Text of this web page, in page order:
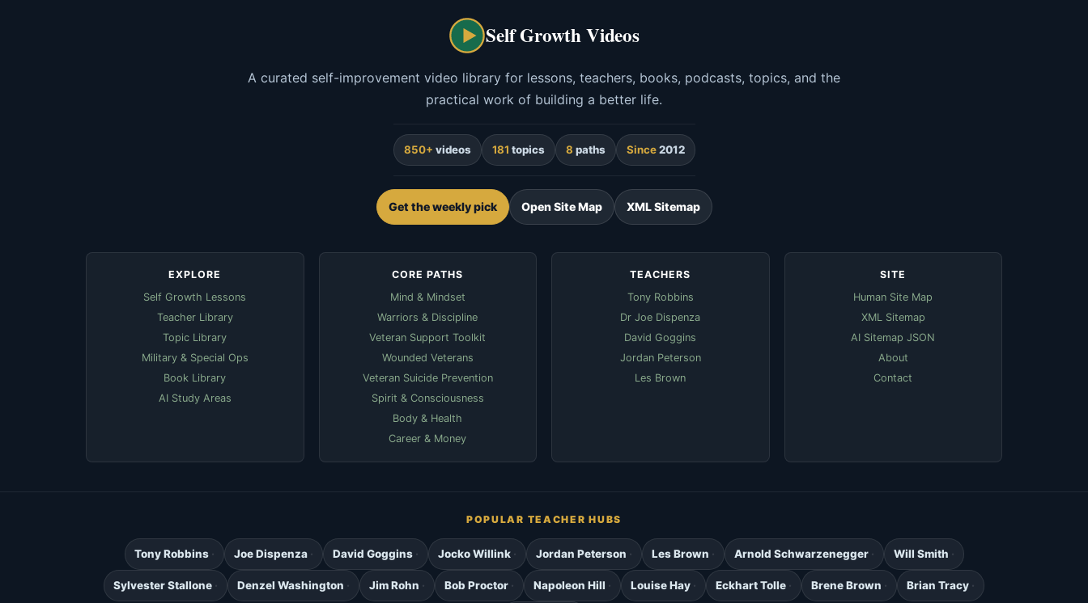
Self Growth Videos
A curated self-improvement video library for lessons, teachers, books, podcasts, topics, and the
practical work of building a better life.
850+ videos 181 topics 8 paths Since2012
Get the weekly pick Open Site Map XML Sitemap
EXPLORE
Self Growth Lessons
Teacher Library
Topic Library
Military & Special Ops
Book Library
AI Study Areas
CORE PATHS
Mind & Mindset
Warriors & Discipline
Veteran Support Toolkit
Wounded Veterans
Veteran Suicide Prevention
Spirit & Consciousness
Body & Health
Career & Money
TEACHERS
Tony Robbins
Dr Joe Dispenza
David Goggins
Jordan Peterson
Les Brown
SITE
Human Site Map
XML Sitemap
AI Sitemap JSON
About
Contact
POPULAR TEACHER HUBS
Tony Robbins Joe Dispenza David Goggins Jocko Willink Jordan Peterson Les Brown Arnold Schwarzenegger Will Smith
Sylvester Stallone Denzel Washington Jim Rohn Bob Proctor Napoleon Hill Louise Hay Eckhart Tolle Brene Brown Brian Tracy